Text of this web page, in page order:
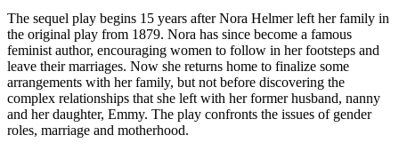
The sequel play begins 15 years after Nora Helmer left her family in
the original play from 1879. Nora has since become a famous
feminist author, encouraging women to follow in her footsteps and
leave their marriages. Now she returns home to finalize some
arrangements with her family, but not before discovering the
complex relationships that she left with her former husband, nanny
and her daughter, Emmy. The play confronts the issues of gender
roles, marriage and motherhood.